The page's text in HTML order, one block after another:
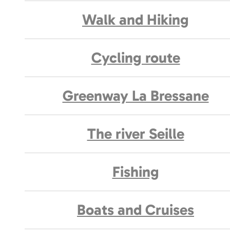
Walk and Hiking
Cycling route
Greenway La Bressane
The river Seille
Fishing
Boats and Cruises